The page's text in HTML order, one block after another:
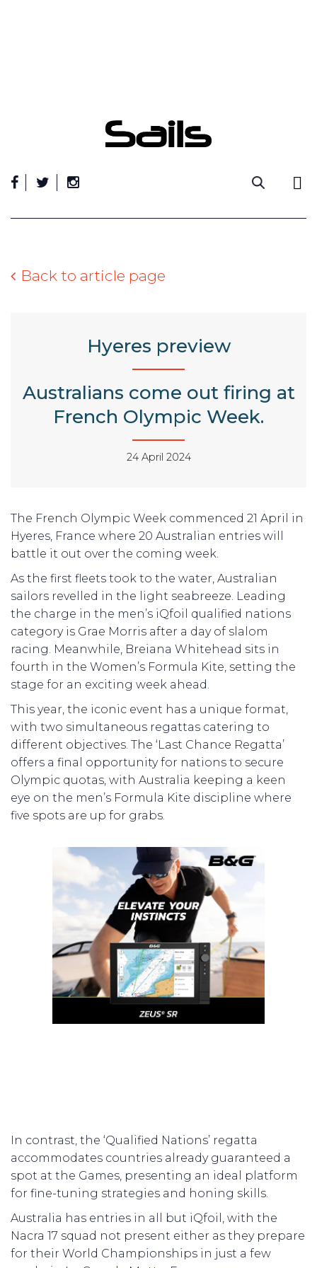
Back to article page
Hyeres preview
Australians come out firing at
French Olympic Week.
24 April 2024
The French Olympic Week commenced 21 April in
Hyeres, France where 20 Australian entries will
battle it out over the coming week.
As the first fleets took to the water, Australian
sailors revelled in the light seabreeze. Leading
the charge in the men’s iQfoil qualified nations
category is Grae Morris after a day of slalom
racing. Meanwhile, Breiana Whitehead sits in
fourth in the Women’s Formula Kite, setting the
stage for an exciting week ahead.
This year, the iconic event has a unique format,
with two simultaneous regattas catering to
different objectives. The ‘Last Chance Regatta’
offers a final opportunity for nations to secure
Olympic quotas, with Australia keeping a keen
eye on the men’s Formula Kite discipline where
five spots are up for grabs.
In contrast, the ‘Qualified Nations’ regatta
accommodates countries already guaranteed a
spot at the Games, presenting an ideal platform
for fine-tuning strategies and honing skills.
Australia has entries in all but iQfoil, with the
Nacra 17 squad not present either as they prepare
for their World Championships in just a few